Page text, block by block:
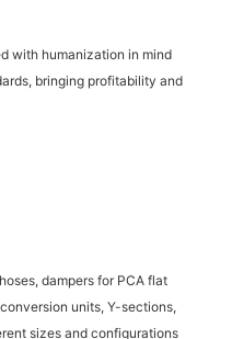
with humanization in mind
bringing profitability and
dampers for PCA flat
units, Y-sections,
sizes and configurations